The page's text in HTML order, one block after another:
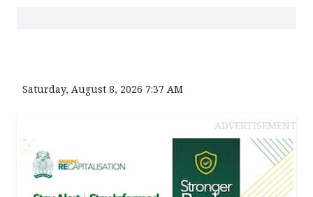
Saturday, August 8, 2026 7:37 AM
ADVERTISEMENT